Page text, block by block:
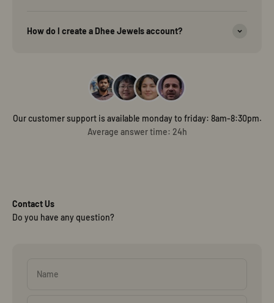
How do I create a Dhee Jewels account?
Our customer support is available monday to friday: 8am-8:30pm.
Average answer time: 24h
Contact Us
Do you have any question?
Name